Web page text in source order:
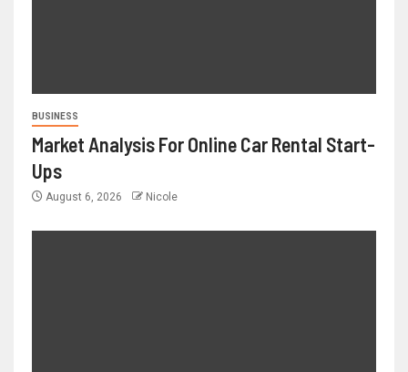
BUSINESS
Market Analysis For Online Car Rental Start-
Ups
August 6, 2026 Nicole